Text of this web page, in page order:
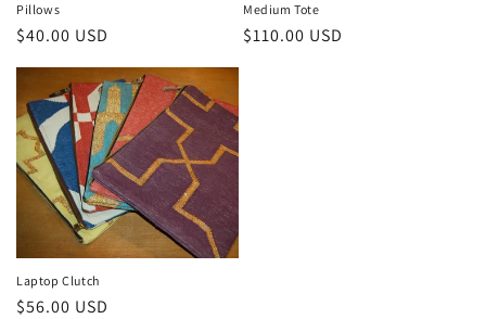
Pillows
Regular
price
$40.00 USD
Medium Tote
Regular
$110.00 USD
Laptop Clutch
Regular
$56.00 USD